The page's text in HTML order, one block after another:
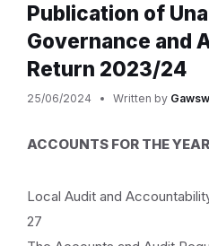
Publication of
Governance and
Return 2023/24
25/06/2024 Written by
ACCOUNTS FOR THE
Local Audit and
27